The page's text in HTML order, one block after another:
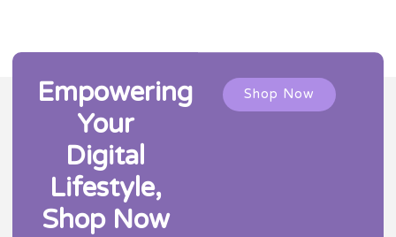
Empowering
Your
Digital
Lifestyle,
Shop Now
Shop Now